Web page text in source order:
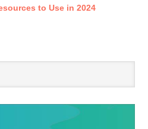
to Use in 2024